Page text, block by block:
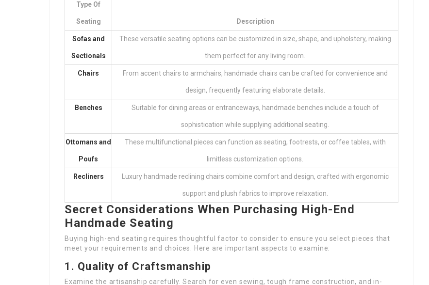
Type Of
Seating Description
Sofas and
Sectionals
These versatile seating options can be customized in size, shape, and upholstery, making
them perfect for any living room.
Chairs From accent chairs to armchairs, handmade chairs can be crafted for convenience and
design, frequently featuring elaborate details.
Benches Suitable for dining areas or entranceways, handmade benches include a touch of
sophistication while supplying additional seating.
Ottomans and
Poufs
These multifunctional pieces can function as seating, footrests, or coffee tables, with
limitless customization options.
Recliners Luxury handmade reclining chairs combine comfort and design, crafted with ergonomic
support and plush fabrics to improve relaxation.
Secret Considerations When Purchasing High-End
Handmade Seating
Buying high-end seating requires thoughtful factor to consider to ensure you select pieces that
meet your requirements and choices. Here are important aspects to examine:
1. Quality of Craftsmanship
Examine the artisanship carefully. Search for even sewing, tough frame construction, and in-